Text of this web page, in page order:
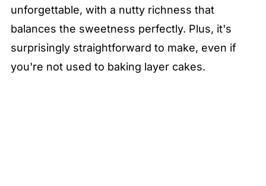
unforgettable, with a nutty richness that
balances the sweetness perfectly. Plus, it's
surprisingly straightforward to make, even if
you're not used to baking layer cakes.